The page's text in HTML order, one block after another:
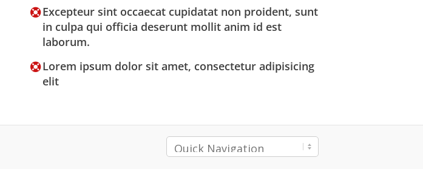
Excepteur sint occaecat cupidatat non proident, sunt
in culpa qui officia deserunt mollit anim id est
laborum.
Lorem ipsum dolor sit amet, consectetur adipisicing
elit